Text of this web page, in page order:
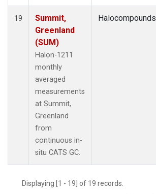
19
Summit,
Greenland
(SUM)
Halon-1211
monthly
averaged
measurements
at Summit,
Greenland
from
continuous in-
situ CATS GC.
Halocompounds
Displaying [1 - 19] of 19 records.